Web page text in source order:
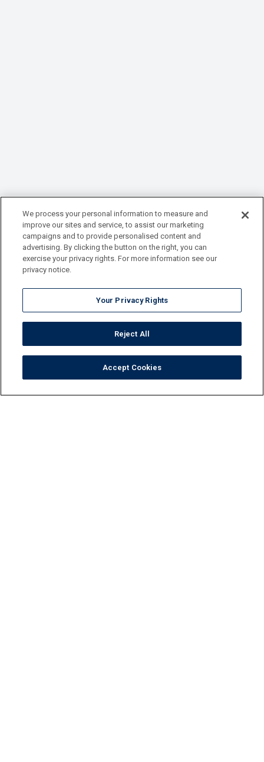
We process your personal information to measure and
improve our sites and service, to assist our marketing
campaigns and to provide personalised content and
advertising. By clicking the button on the right, you can
exercise your privacy rights. For more information see our
privacy notice.
Your Privacy Rights
Reject All
Accept Cookies